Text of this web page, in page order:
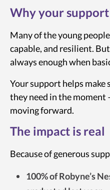
Why your
Many of the young
capable, and resilient.
always enough when
Your support helps make
they need in the
moving forward.
The impact is real
Because of generous
100% of Robyne’s